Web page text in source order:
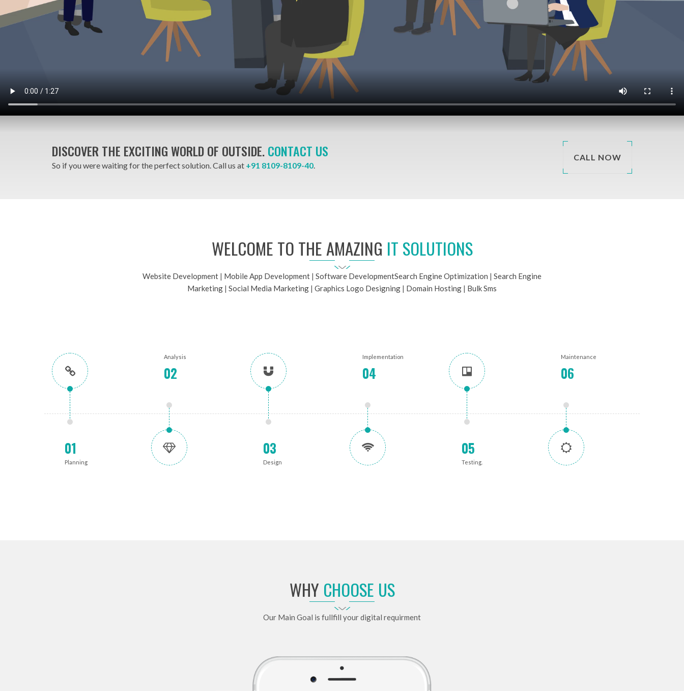
DISCOVER THE EXCITING WORLD OF OUTSIDE.CONTACT US
So if you were waiting for the perfect solution. Call us at +91 8109-8109-40.
CALL NOW
WELCOME TO THE AMAZING IT SOLUTIONS
Website Development | Mobile App Development | Software DevelopmentSearch Engine Optimization | Search Engine
Marketing | Social Media Marketing | Graphics Logo Designing | Domain Hosting | Bulk Sms
01
Planning
Analysis
02
03
Design
Implementation
04
05
Testing.
Maintenance
06
WHY CHOOSE US
Our Main Goal is fullfill your digital requirment